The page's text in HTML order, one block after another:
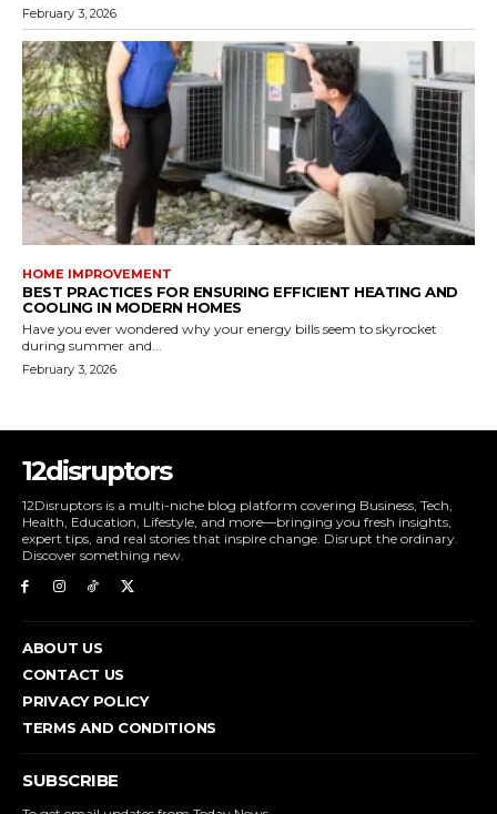
February 3, 2026
HOME IMPROVEMENT
BEST PRACTICES FOR ENSURING EFFICIENT HEATING AND
COOLING IN MODERN HOMES
Have you ever wondered why your energy bills seem to skyrocket
during summer and...
February 3, 2026
12disruptors
12Disruptors is a multi-niche blog platform covering Business, Tech,
Health, Education, Lifestyle, and more—bringing you fresh insights,
expert tips, and real stories that inspire change. Disrupt the ordinary.
Discover something new.
ABOUT US
CONTACT US
PRIVACY POLICY
TERMS AND CONDITIONS
SUBSCRIBE